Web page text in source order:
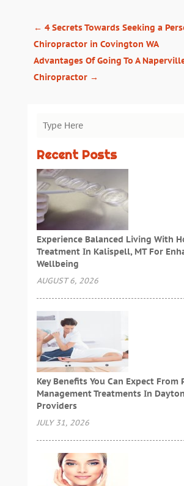
← 4 Secrets Towards Seeking a
Chiropractor in Covington WA
Advantages Of Going To A
Chiropractor→
Recent Posts
Experience Balanced Living With
Treatment In Kalispell, MT For
Wellbeing
AUGUST 6, 2026
Key Benefits You Can Expect From
Management Treatments In
Providers
JULY 31, 2026